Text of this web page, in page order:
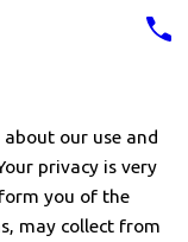
our use and
privacy is very
you of the
may collect from